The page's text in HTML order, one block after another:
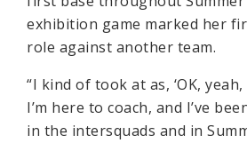
exhibition game marked her
role against another team.
“I kind of took at as, ‘OK,
I’m here to coach, and I’ve
in the intersquads and in